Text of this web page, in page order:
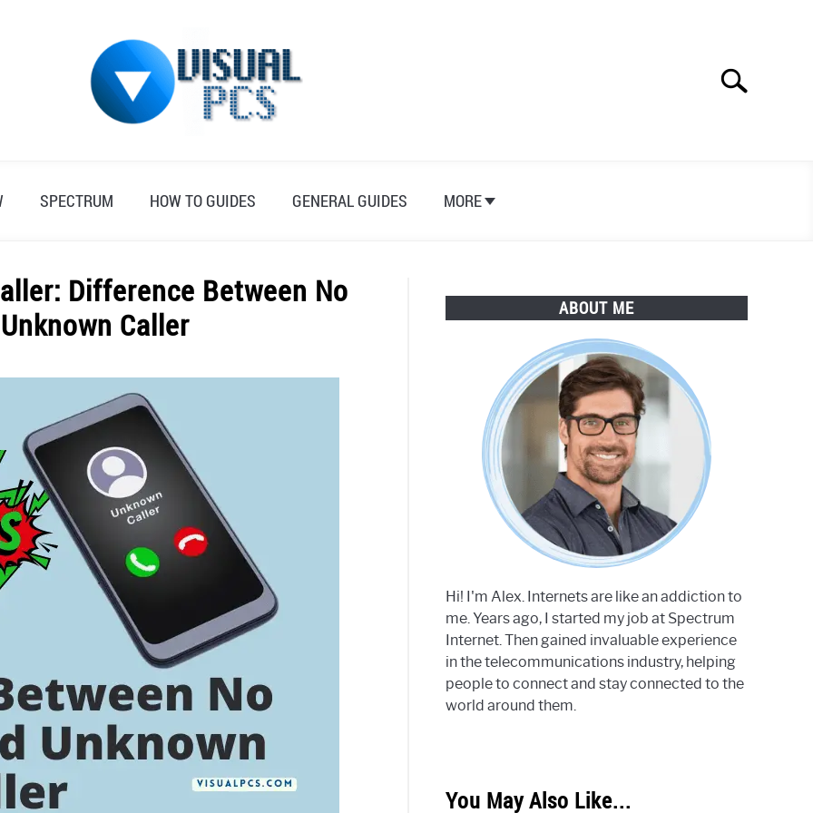
Search
SPECTRUM HOW TO GUIDES GENERAL GUIDES MORE
Difference Between No
Caller
ABOUT ME
Hi! I'm Alex. Internets are like an addiction to
me. Years ago, I started my job at Spectrum
Internet. Then gained invaluable experience
in the telecommunications industry, helping
people to connect and stay connected to the
world around them.
You May Also Like...